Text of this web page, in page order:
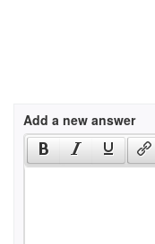
Add a new answer